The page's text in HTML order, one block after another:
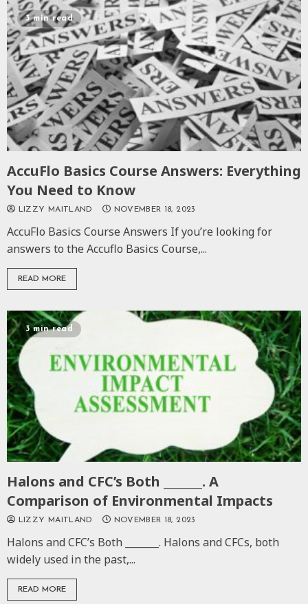
3 min read
AccuFlo Basics Course Answers: Everything
You Need to Know
LIZZY MAITLAND NOVEMBER 18, 2023
AccuFlo Basics Course Answers If you’re looking for
answers to the Accuflo Basics Course,...
READ MORE
3 min read
Halons and CFC’s Both _______. A
Comparison of Environmental Impacts
LIZZY MAITLAND NOVEMBER 18, 2023
Halons and CFC’s Both _______. Halons and CFCs, both
widely used in the past,...
READ MORE